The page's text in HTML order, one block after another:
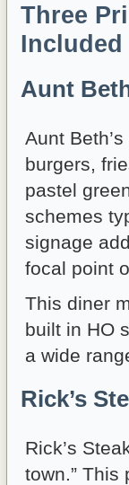
Three
Included
Aunt
Aunt
burgers,
pastel
schemes
signage
focal point
This diner
built in HO
a wide
Rick’s
Rick’s
town.” This